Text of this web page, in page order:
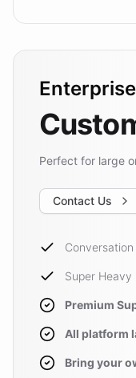
Enterprise
Perfect for large
Contact Us
Super Heavy
Premium
All platform
Bring your